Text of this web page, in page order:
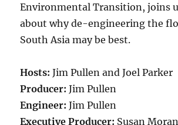
Environmental Transition, joins
about why de-engineering the
South Asia may be best.
Hosts: Jim Pullen and Joel Parker
Producer: Jim Pullen
Engineer: Jim Pullen
Executive Producer: Susan Moran